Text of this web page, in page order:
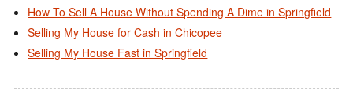
How To Sell A House Without Spending A Dime in Springfield
Selling My House for Cash in Chicopee
Selling My House Fast in Springfield